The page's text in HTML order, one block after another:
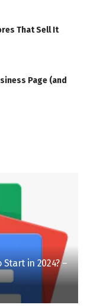
That Sell It
Page (and
in 2024? –